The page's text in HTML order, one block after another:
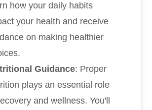
how your daily habits
your health and receive
on making healthier
Guidance: Proper
plays an essential role
and wellness. You'll